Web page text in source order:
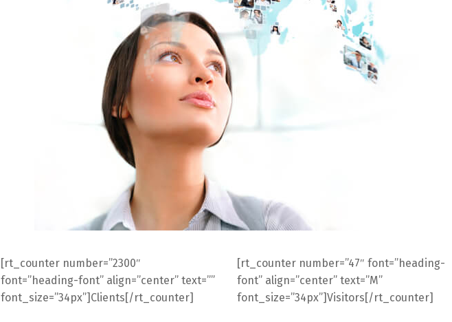
[rt_counter number=”2300″
font=”heading-font” align=”center” text=””
font_size=”34px”]Clients[/rt_counter]
[rt_counter number=”47″ font=”heading-
font” align=”center” text=”M”
font_size=”34px”]Visitors[/rt_counter]